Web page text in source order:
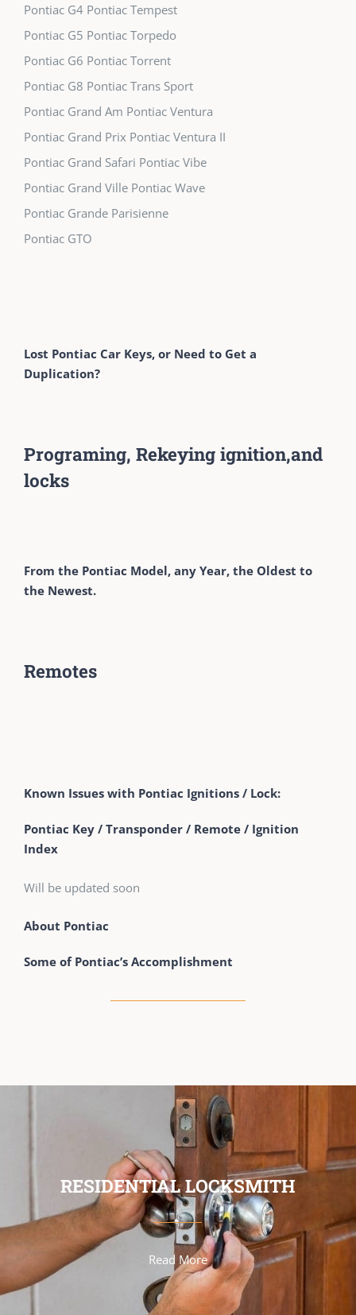
Pontiac G4 Pontiac Tempest
Pontiac G5 Pontiac Torpedo
Pontiac G6 Pontiac Torrent
Pontiac G8 Pontiac Trans Sport
Pontiac Grand Am Pontiac Ventura
Pontiac Grand Prix Pontiac Ventura II
Pontiac Grand Safari Pontiac Vibe
Pontiac Grand Ville Pontiac Wave
Pontiac Grande Parisienne
Pontiac GTO
Lost Pontiac Car Keys, or Need to Get a
Duplication?
Programing, Rekeying ignition,and
locks
From the Pontiac Model, any Year, the Oldest to
the Newest.
Remotes
Known Issues with Pontiac Ignitions / Lock:
Pontiac Key / Transponder / Remote / Ignition
Index
Will be updated soon
About Pontiac
Some of Pontiac’s Accomplishment
RESIDENTIAL LOCKSMITH
Read More